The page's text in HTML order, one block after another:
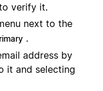
verify it.
next to the
.
address by
it and selecting